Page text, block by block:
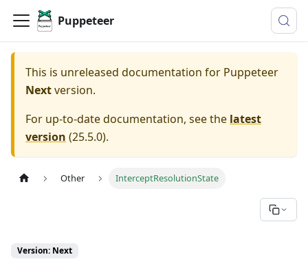
Puppeteer
This is unreleased documentation for Puppeteer
Nextversion.
For up-to-date documentation, see the latest
version (25.5.0).
Other InterceptResolutionState
Version: Next